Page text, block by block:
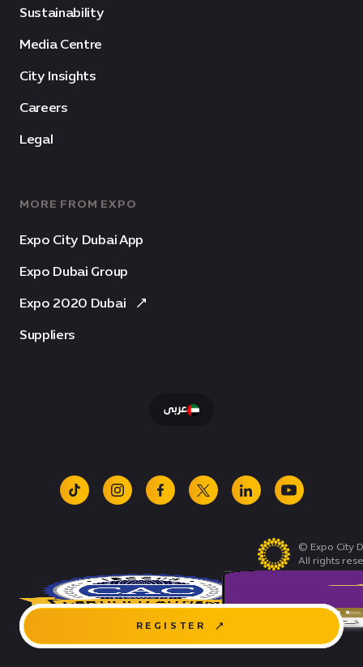
REGISTER
Sustainability
Media Centre
City Insights
Careers
Legal
MORE FROM EXPO
Expo City Dubai App
Expo Dubai Group
Expo 2020 Dubai
Suppliers
عربى
tiktok instagramfacebook
x linkedinyoutube
© Expo City
All rights